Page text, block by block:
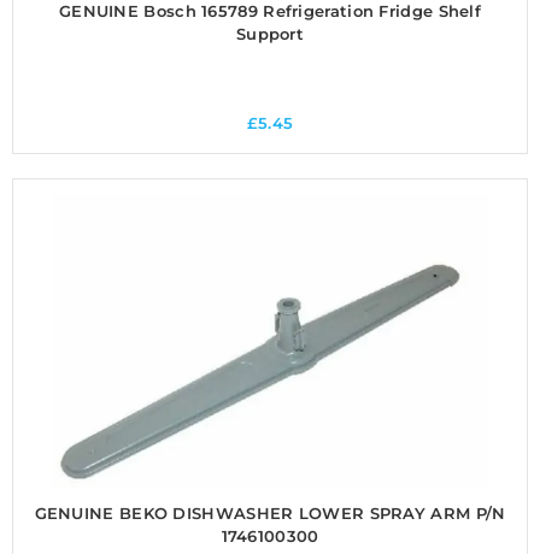
GENUINE Bosch 165789 Refrigeration Fridge Shelf
Support
£5.45
GENUINE BEKO DISHWASHER LOWER SPRAY ARM P/N
1746100300